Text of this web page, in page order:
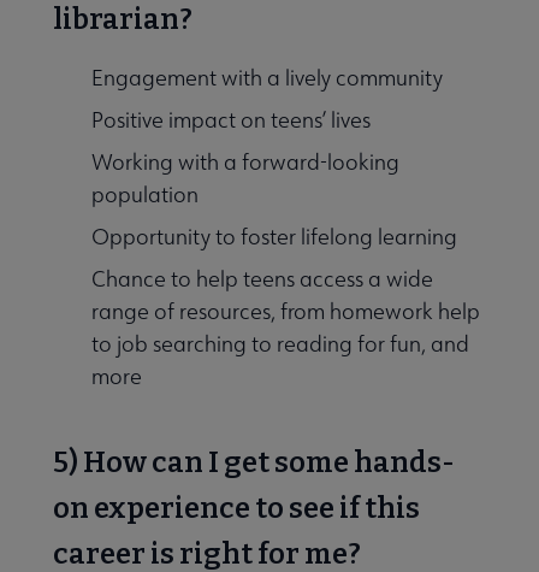
librarian?
Engagement with a lively community
Positive impact on teens’ lives
Working with a forward-looking
population
Opportunity to foster lifelong learning
Chance to help teens access a wide
range of resources, from homework help
to job searching to reading for fun, and
more
5) How can I get some hands-
on experience to see if this
career is right for me?